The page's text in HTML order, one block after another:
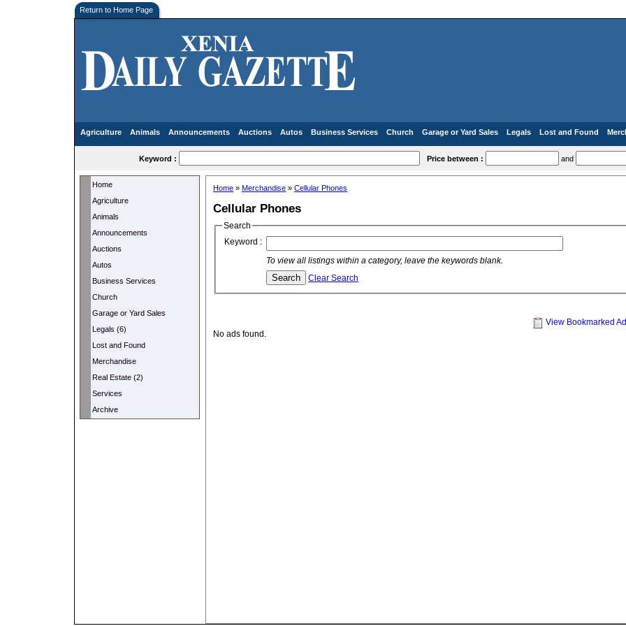
Return to Home Page
Agriculture Animals Announcements Auctions Autos Business Services Church Garage or Yard Sales Legals Lost and Found
Keyword : Price between : and
Home
Agriculture
Animals
Announcements
Auctions
Autos
Business Services
Church
Garage or Yard Sales
Legals (6)
Lost and Found
Merchandise
Real Estate (2)
Services
Archive
Home » Merchandise » Cellular Phones
Cellular Phones
Search
Keyword :
To view all listings within a category, leave the keywords blank.
Clear Search
View Bookmarked
No ads found.